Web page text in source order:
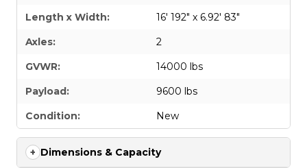
Length x Width:
16' 192" x 6.92' 83"
Axles:
2
GVWR:
14000 lbs
Payload:
9600 lbs
Condition:
New
Dimensions & Capacity